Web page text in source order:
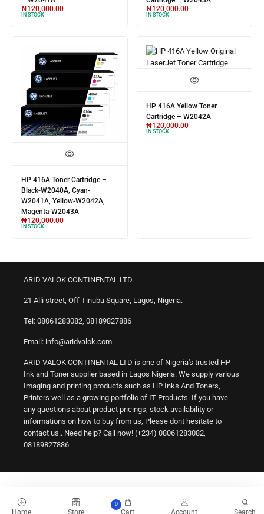
₦120,000.00
IN STOCK
₦120,000.00
IN STOCK
HP 416A Toner Cartridge –
Black-W2040A, Cyan-
W2041A, Yellow-W2042A,
Magenta-W2043A
₦120,000.00
IN STOCK
HP 416A Yellow Toner
Cartridge – W2042A
₦120,000.00
IN STOCK
ARID VALOK CONTINENTAL LTD
21 Alli street, Off Tinubu Square, Lagos, Nigeria.
Tel: 08061283082, 08189827886
Email: info@aridvalok.com
ARID VALOK CONTINENTAL LTD is one of Nigeria's trusted HP
Ink and Toner supplier based in Lagos Nigeria. We supply various
Imaging and printing products such as HP Inks And Toners,
Printers well as a growing portfolio of IT Products. If you have
any questions about product pricings, stock availability or
informations on how to buy from us, Please dont hesitate to
contact us.. Need help? Call now! (+234) 08061283082,
08189827886
Home Store
0
Cart Account Search